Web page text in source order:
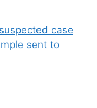
case
sent to